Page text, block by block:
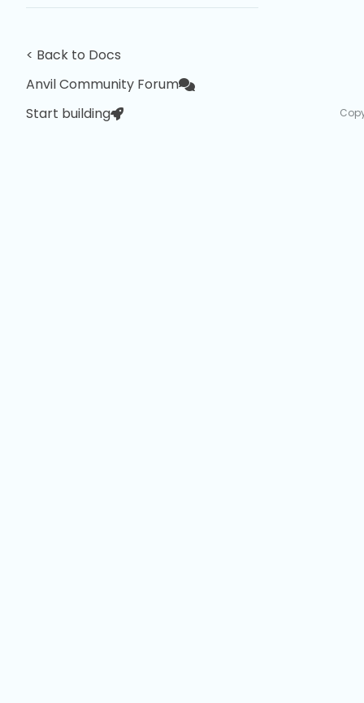
< Back to Docs
Anvil Community Forum
Start building